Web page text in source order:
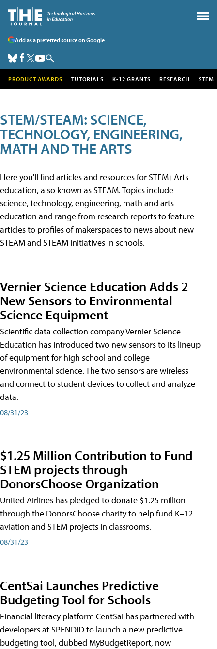
Add as a preferred source on Google
PRODUCT AWARDS TUTORIALS K-12 GRANTS RESEARCH STEM
STEM/STEAM: SCIENCE,
TECHNOLOGY, ENGINEERING,
MATH AND THE ARTS
Here you'll find articles and resources for STEM+Arts
education, also known as STEAM. Topics include
science, technology, engineering, math and arts
education and range from research reports to feature
articles to profiles of makerspaces to news about new
STEAM and STEAM initiatives in schools.
Vernier Science Education Adds 2
New Sensors to Environmental
Science Equipment
Scientific data collection company Vernier Science
Education has introduced two new sensors to its lineup
of equipment for high school and college
environmental science. The two sensors are wireless
and connect to student devices to collect and analyze
data.
08/31/23
$1.25 Million Contribution to Fund
STEM projects through
DonorsChoose Organization
United Airlines has pledged to donate $1.25 million
through the DonorsChoose charity to help fund K–12
aviation and STEM projects in classrooms.
08/31/23
CentSai Launches Predictive
Budgeting Tool for Schools
Financial literacy platform CentSai has partnered with
developers at SPENDiD to launch a new predictive
budgeting tool, dubbed MyBudgetReport, now